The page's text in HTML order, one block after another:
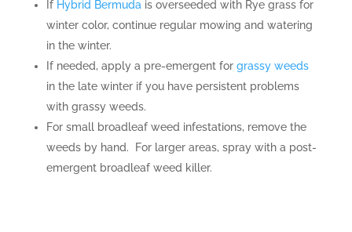
If Hybrid Bermuda is overseeded with Rye grass for
winter color, continue regular mowing and watering
in the winter.
If needed, apply a pre-emergent for grassy weeds
in the late winter if you have persistent problems
with grassy weeds.
For small broadleaf weed infestations, remove the
weeds by hand. For larger areas, spray with a post-
emergent broadleaf weed killer.